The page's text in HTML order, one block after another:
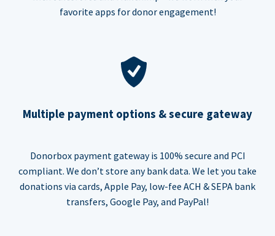
favorite apps for donor engagement!
Multiple payment options & secure gateway
Donorbox payment gateway is 100% secure and PCI
compliant. We don’t store any bank data. We let you take
donations via cards, Apple Pay, low-fee ACH & SEPA bank
transfers, Google Pay, and PayPal!